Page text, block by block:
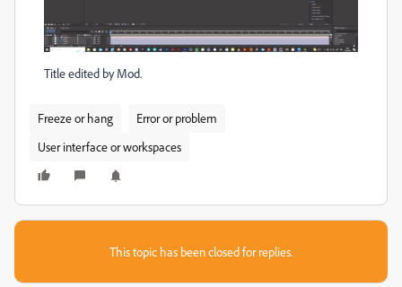
Title edited by Mod.
Freeze or hang
Error or problem
User interface or workspaces
This topic has been closed for replies.